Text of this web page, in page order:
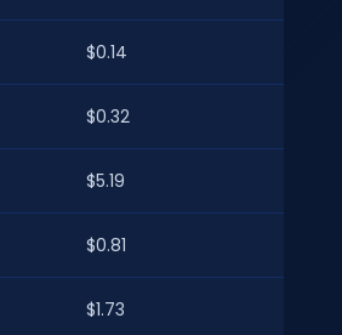
$0.14
$0.32
$5.19
$0.81
$1.73